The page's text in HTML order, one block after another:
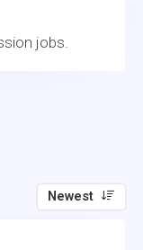
jobs.
Newest